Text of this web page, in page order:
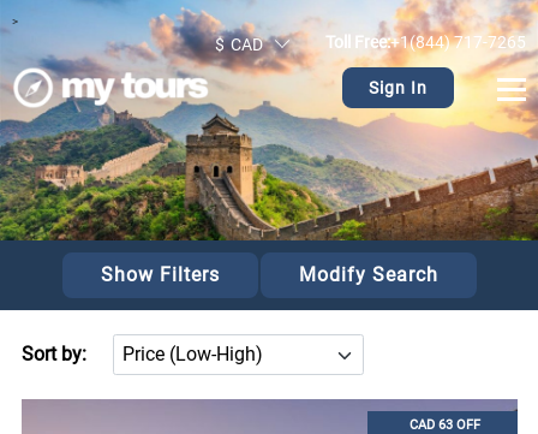
>
$ CAD Toll Free:+1(844) 717-7265
Sign In
Show Filters Modify Search
Sort by:
CAD 63 OFF